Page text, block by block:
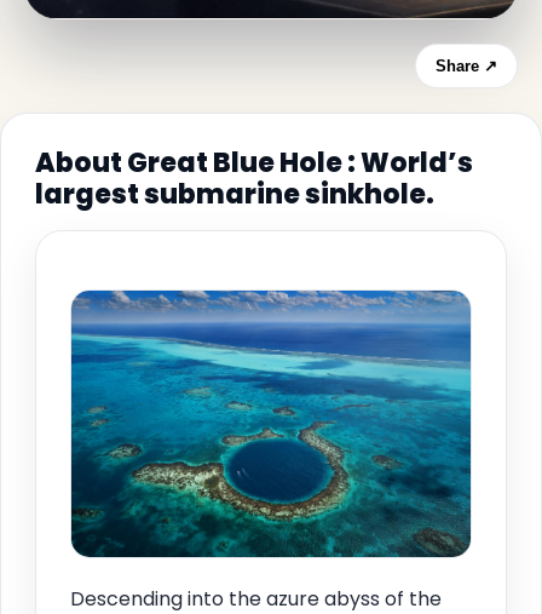
Share ↗
About Great Blue Hole : World’s
largest submarine sinkhole.
Descending into the azure abyss of the